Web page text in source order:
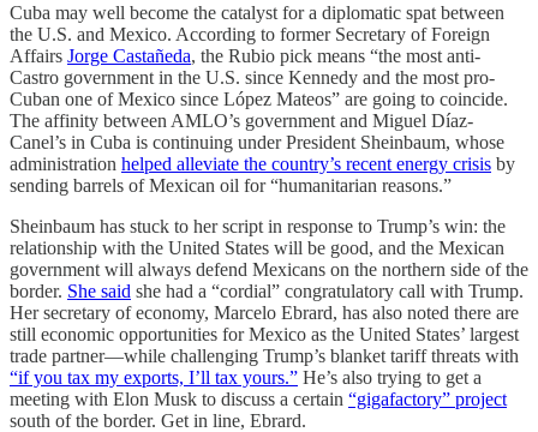
Cuba may well become the catalyst for a diplomatic spat between
the U.S. and Mexico. According to former Secretary of Foreign
Affairs Jorge Castañeda, the Rubio pick means “the most anti-
Castro government in the U.S. since Kennedy and the most pro-
Cuban one of Mexico since López Mateos” are going to coincide.
The affinity between AMLO’s government and Miguel Díaz-
Canel’s in Cuba is continuing under President Sheinbaum, whose
administration helped alleviate the country’s recent energy crisis by
sending barrels of Mexican oil for “humanitarian reasons.”
Sheinbaum has stuck to her script in response to Trump’s win: the
relationship with the United States will be good, and the Mexican
government will always defend Mexicans on the northern side of the
border. She said she had a “cordial” congratulatory call with Trump.
Her secretary of economy, Marcelo Ebrard, has also noted there are
still economic opportunities for Mexico as the United States’ largest
trade partner—while challenging Trump’s blanket tariff threats with
“if you tax my exports, I’ll tax yours.” He’s also trying to get a
meeting with Elon Musk to discuss a certain “gigafactory” project
south of the border. Get in line, Ebrard.